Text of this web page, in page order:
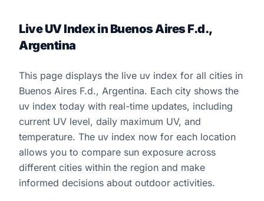
Live UV Index in Buenos Aires F.d.,
Argentina
This page displays the live uv index for all cities in
Buenos Aires F.d., Argentina. Each city shows the
uv index today with real-time updates, including
current UV level, daily maximum UV, and
temperature. The uv index now for each location
allows you to compare sun exposure across
different cities within the region and make
informed decisions about outdoor activities.